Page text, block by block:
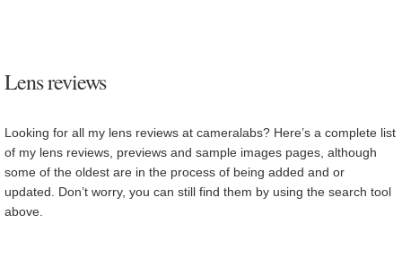
Lens reviews
Looking for all my lens reviews at cameralabs? Here’s a complete list
of my lens reviews, previews and sample images pages, although
some of the oldest are in the process of being added and or
updated. Don’t worry, you can still find them by using the search tool
above.